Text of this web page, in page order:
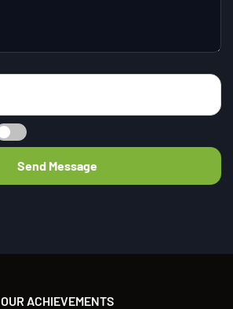
OUR ACHIEVEMENTS